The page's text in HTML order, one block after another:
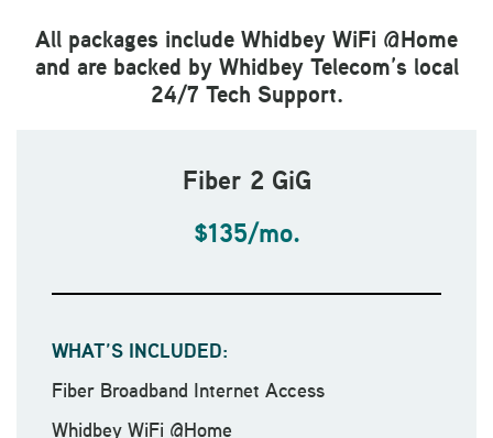
All packages include Whidbey WiFi @Home
and are backed by Whidbey Telecom’s local
24/7 Tech Support.
Fiber 2 GiG
$135/mo.
WHAT’S INCLUDED:
Fiber Broadband Internet Access
Whidbey WiFi @Home